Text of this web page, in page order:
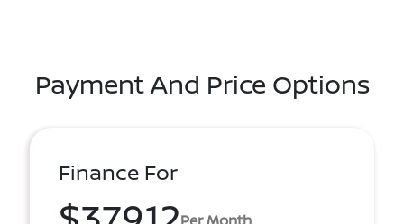
Payment And Price Options
Finance For